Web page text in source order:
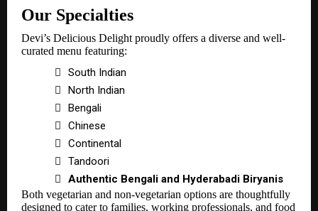
Our Specialties
Devi’s Delicious Delight proudly offers a diverse and well-
curated menu featuring:

South Indian

North Indian

Bengali

Chinese

Continental

Tandoori

Authentic Bengali and Hyderabadi Biryanis
Both vegetarian and non-vegetarian options are thoughtfully
designed to cater to families, working professionals, and food